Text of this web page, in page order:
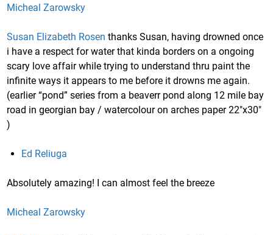
Micheal Zarowsky
Susan Elizabeth Rosen thanks Susan, having drowned once
i have a respect for water that kinda borders on a ongoing
scary love affair while trying to understand thru paint the
infinite ways it appears to me before it drowns me again.
(earlier “pond” series from a beaverr pond along 12 mile bay
road in georgian bay / watercolour on arches paper 22″x30″
)
Ed Reliuga
Absolutely amazing! I can almost feel the breeze
Micheal Zarowsky